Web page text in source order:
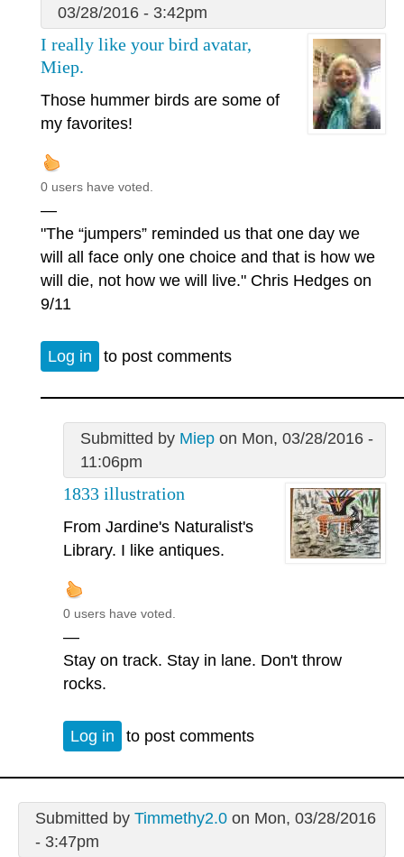
03/28/2016 - 3:42pm
I really like your bird avatar,
Miep.
Those hummer birds are some of
my favorites!
0 users have voted.
—
"The “jumpers” reminded us that one day we
will all face only one choice and that is how we
will die, not how we will live." Chris Hedges on
9/11
Log in to post comments
Submitted by Miepon Mon, 03/28/2016 -
11:06pm
1833 illustration
From Jardine's Naturalist's
Library. I like antiques.
0 users have voted.
—
Stay on track. Stay in lane. Don't throw
rocks.
Log in to post comments
Submitted by Timmethy2.0on Mon, 03/28/2016
- 3:47pm